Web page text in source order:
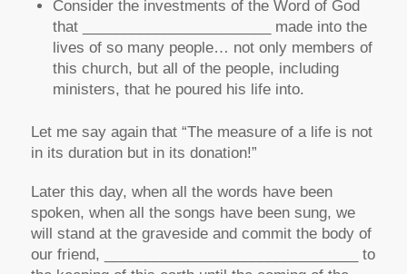
Consider the investments of the Word of God
that _______________________ made into the
lives of so many people… not only members of
this church, but all of the people, including
ministers, that he poured his life into.
Let me say again that “The measure of a life is not
in its durationbut in its donation!”
Later this day, when all the words have been
spoken, when all the songs have been sung, we
will stand at the graveside and commit the body of
our friend, _______________________________ to